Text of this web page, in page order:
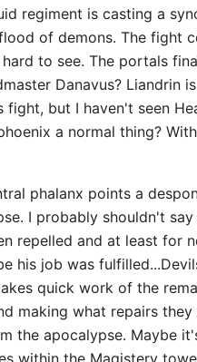
regiment is casting a
of demons. The fight
to see. The portals
Danavus? Liandrin
but I haven't seen
a normal thing?
phalanx points a
I probably shouldn't
repelled and at least for
his job was
quick work of the
making what repairs
the apocalypse. Maybe
within the Magistery